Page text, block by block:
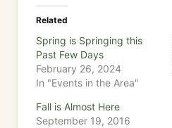
Related
Spring is Springing this
Past Few Days
February 26, 2024
In "Events in the Area"
Fall is Almost Here
September 19, 2016